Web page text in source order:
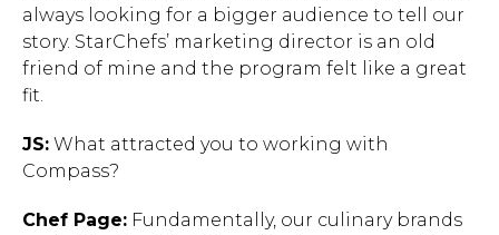
always looking for a bigger audience to tell our
story. StarChefs’ marketing director is an old
friend of mine and the program felt like a great
fit.
JS: What attracted you to working with
Compass?
Chef Page: Fundamentally, our culinary brands